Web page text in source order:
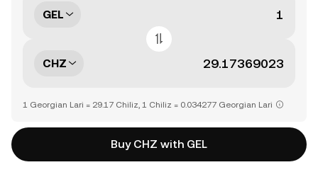
GEL
CHZ
1 Georgian Lari = 29.17 Chiliz, 1 Chiliz = 0.034277 Georgian Lari
Buy CHZ with GEL